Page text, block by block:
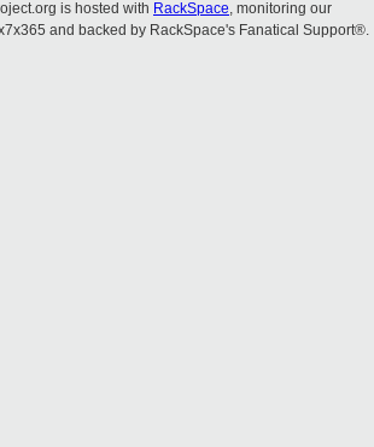
is hosted with RackSpace, monitoring our
and backed by RackSpace's Fanatical Support®.